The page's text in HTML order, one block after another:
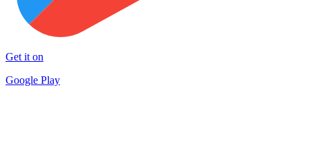
Get it on
Google Play